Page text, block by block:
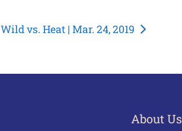
Wild vs. Heat | Mar. 24, 2019
About Us